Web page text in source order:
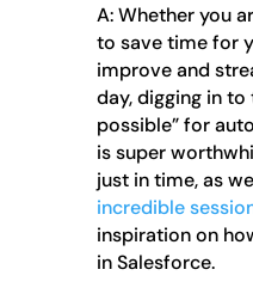
A: Whether you
to save time for
improve and
day, digging in to
possible” for
is super
just in time, as
incredible
inspiration on
in Salesforce.